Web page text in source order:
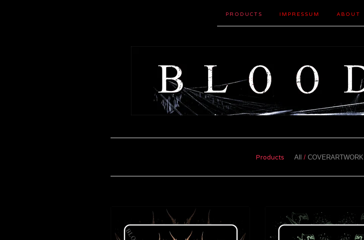
PRODUCTS IMPRESSUM ABOUT
Products All COVERARTWORK